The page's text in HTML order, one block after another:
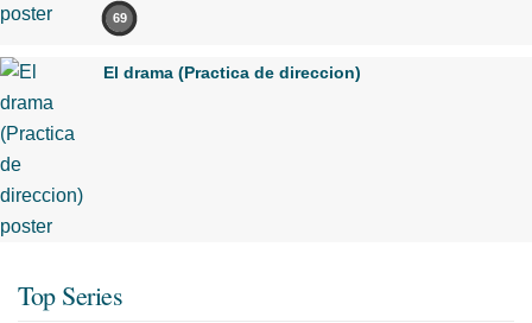
69
El drama (Practica de direccion)
Top Series